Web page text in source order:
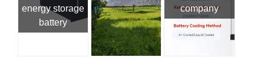
energy storage
battery
company